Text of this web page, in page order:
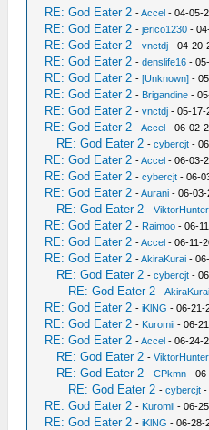
RE: God Eater 2 -Accel - 04-05-
RE: God Eater 2 -jerico1230 -
RE: God Eater 2 -vnctdj - 04-20-
RE: God Eater 2 -denslife16 -
RE: God Eater 2 -[Unknown] -
RE: God Eater 2 - Brigandine -
RE: God Eater 2 -vnctdj - 05-17-
RE: God Eater 2 -Accel - 06-02-
RE: God Eater 2 -cybercjt -
RE: God Eater 2 -Accel - 06-03-
RE: God Eater 2 -cybercjt - 06-
RE: God Eater 2 -Aurani - 06-03-
RE: God Eater 2 -ViktorHunter
RE: God Eater 2 - Raimoo - 06-
RE: God Eater 2 -Accel - 06-11-
RE: God Eater 2 -AkiraKurai -
RE: God Eater 2 -cybercjt -
RE: God Eater 2 -AkiraKurai
RE: God Eater 2 -iKlNG - 06-21-
RE: God Eater 2 - Kuromii - 06-
RE: God Eater 2 -Accel - 06-24-
RE: God Eater 2 -ViktorHunter
RE: God Eater 2 -CPkmn -
RE: God Eater 2 -cybercjt -
RE: God Eater 2 - Kuromii - 06-
RE: God Eater 2 -iKlNG - 06-28-